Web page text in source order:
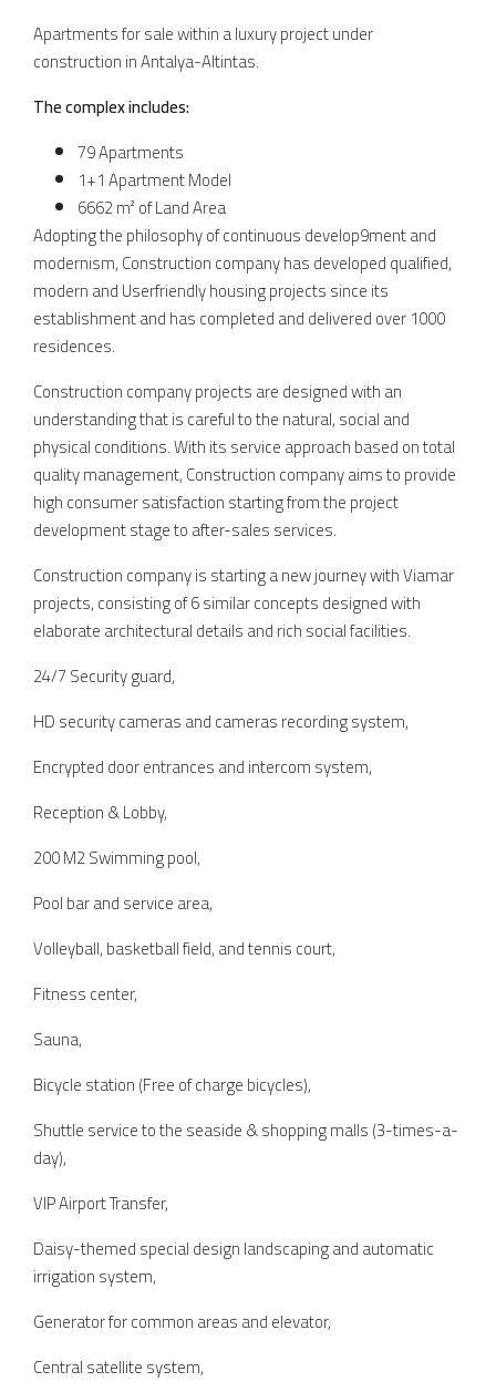
Apartments for sale within a luxury project under
construction in Antalya-Altintas.
The complex includes:
79 Apartments
1+1 Apartment Model
6662 m² of Land Area
Adopting the philosophy of continuous develop9ment and
modernism, Construction company has developed qualified,
modern and Userfriendly housing projects since its
establishment and has completed and delivered over 1000
residences.
Construction company projects are designed with an
understanding that is careful to the natural, social and
physical conditions. With its service approach based on total
quality management, Construction company aims to provide
high consumer satisfaction starting from the project
development stage to after-sales services.
Construction company is starting a new journey with Viamar
projects, consisting of 6 similar concepts designed with
elaborate architectural details and rich social facilities.
24/7 Security guard,
HD security cameras and cameras recording system,
Encrypted door entrances and intercom system,
Reception & Lobby,
200 M2 Swimming pool,
Pool bar and service area,
Volleyball, basketball field, and tennis court,
Fitness center,
Sauna,
Bicycle station (Free of charge bicycles),
Shuttle service to the seaside & shopping malls (3-times-a-
day),
VIP Airport Transfer,
Daisy-themed special design landscaping and automatic
irrigation system,
Generator for common areas and elevator,
Central satellite system,